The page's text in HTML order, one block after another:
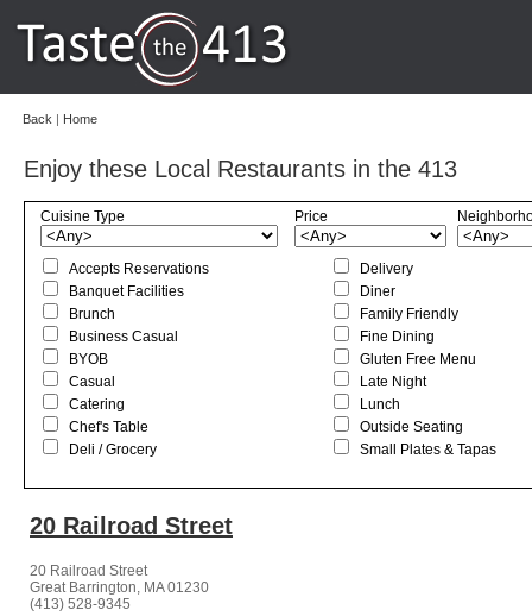
Back | Home
Enjoy these Local Restaurants in the 413
Cuisine Type Price
Accepts Reservations
Banquet Facilities
Brunch
Business Casual
BYOB
Casual
Catering
Chef's Table
Deli / Grocery
Delivery
Diner
Family Friendly
Fine Dining
Gluten Free Menu
Late Night
Lunch
Outside Seating
Small Plates & Tapas
20 Railroad Street
20 Railroad Street
Great Barrington, MA 01230
(413) 528-9345